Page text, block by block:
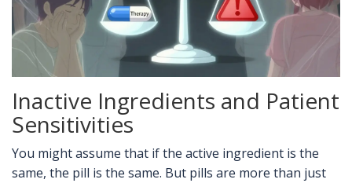
Inactive Ingredients and Patient
Sensitivities
You might assume that if the active ingredient is the
same, the pill is the same. But pills are more than just